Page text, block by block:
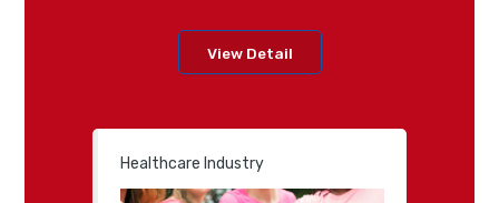
Healthcare Industry
View Detail